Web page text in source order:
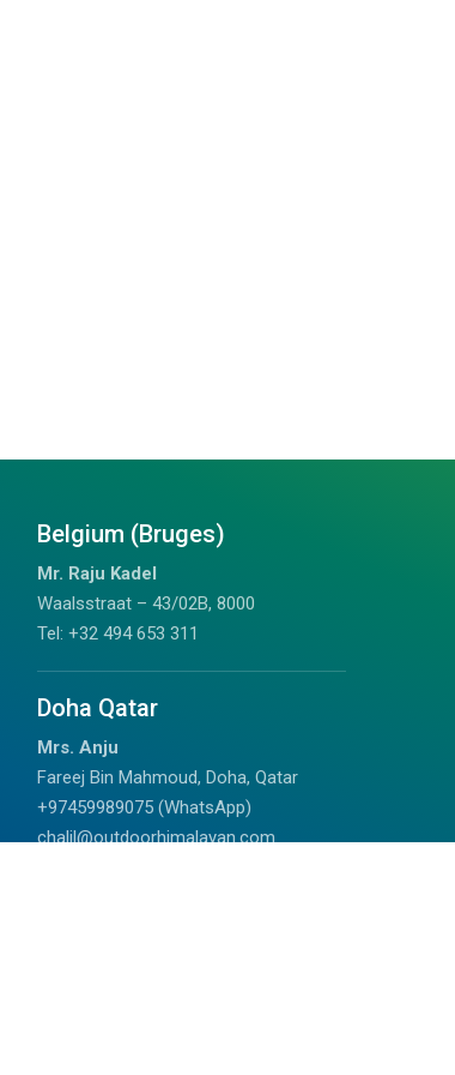
Belgium (Bruges)
Mr. Raju Kadel
Waalsstraat – 43/02B, 8000
Tel: +32 494 653 311
Doha Qatar
Mrs. Anju
Fareej Bin Mahmoud, Doha, Qatar
+97459989075 (WhatsApp)
chalil@outdoorhimalayan.com